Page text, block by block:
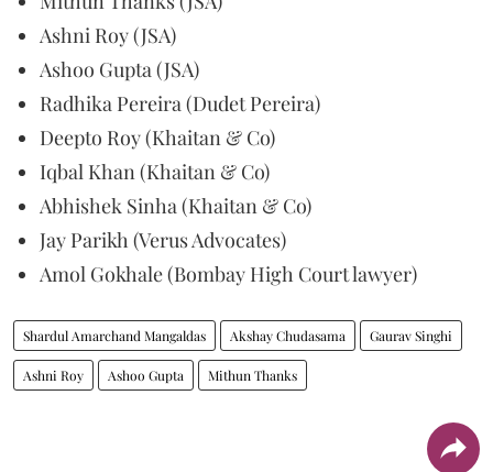
Ashni Roy (JSA)
Ashoo Gupta (JSA)
Radhika Pereira (Dudet Pereira)
Deepto Roy (Khaitan & Co)
Iqbal Khan (Khaitan & Co)
Abhishek Sinha (Khaitan & Co)
Jay Parikh (Verus Advocates)
Amol Gokhale (Bombay High Court lawyer)
Shardul Amarchand Mangaldas Akshay Chudasama Gaurav Singhi
Ashni Roy Ashoo Gupta Mithun Thanks